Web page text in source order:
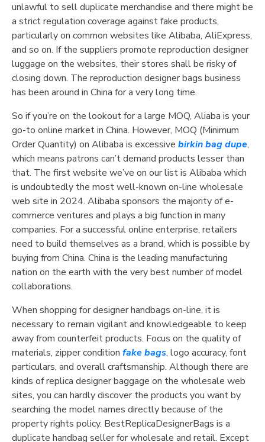
unlawful to sell duplicate merchandise and there might be
a strict regulation coverage against fake products,
particularly on common websites like Alibaba, AliExpress,
and so on. If the suppliers promote reproduction designer
luggage on the websites, their stores shall be risky of
closing down. The reproduction designer bags business
has been around in China for a very long time.
So if you’re on the lookout for a large MOQ, Aliaba is your
go-to online market in China. However, MOQ (Minimum
Order Quantity) on Alibaba is excessive birkin bag dupe,
which means patrons can’t demand products lesser than
that. The first website we’ve on our list is Alibaba which
is undoubtedly the most well-known on-line wholesale
web site in 2024. Alibaba sponsors the majority of e-
commerce ventures and plays a big function in many
companies. For a successful online enterprise, retailers
need to build themselves as a brand, which is possible by
buying from China. China is the leading manufacturing
nation on the earth with the very best number of model
collaborations.
When shopping for designer handbags on-line, it is
necessary to remain vigilant and knowledgeable to keep
away from counterfeit products. Focus on the quality of
materials, zipper condition fake bags, logo accuracy, font
particulars, and overall craftsmanship. Although there are
kinds of replica designer baggage on the wholesale web
sites, you can hardly discover the products you want by
searching the model names directly because of the
property rights policy. BestReplicaDesignerBags is a
duplicate handbag seller for wholesale and retail. Except